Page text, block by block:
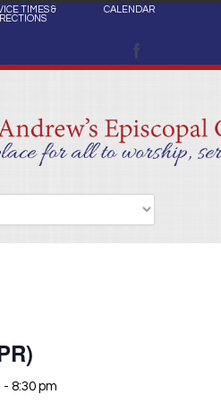
TIMES &
CALENDAR
- 8:30 pm